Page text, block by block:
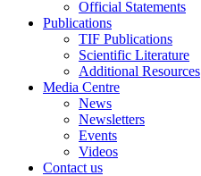
Official Statements
Publications
TIF Publications
Scientific Literature
Additional Resources
Media Centre
News
Newsletters
Events
Videos
Contact us